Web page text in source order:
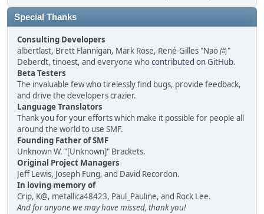
Special Thanks
Consulting Developers
albertlast, Brett Flannigan, Mark Rose, René-Gilles "Nao 尚"
Deberdt, tinoest, and everyone whocontributed on GitHub.
Beta Testers
The invaluable few who tirelessly find bugs, provide feedback,
and drive the developers crazier.
Language Translators
Thank you for your efforts which make it possible for people all
around the world to use SMF.
Founding Father of SMF
Unknown W. "[Unknown]" Brackets.
Original Project Managers
Jeff Lewis, Joseph Fung, and David Recordon.
In loving memory of
Crip, K@, metallica48423, Paul_Pauline, and Rock Lee.
And for anyone we may have missed, thank you!